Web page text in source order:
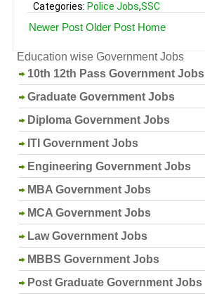
Categories: Police Jobs,SSC
Newer Post Older Post Home
Education wise Government Jobs
10th 12th Pass Government Jobs
Graduate Government Jobs
Diploma Government Jobs
ITI Government Jobs
Engineering Government Jobs
MBA Government Jobs
MCA Government Jobs
Law Government Jobs
MBBS Government Jobs
Post Graduate Government Jobs